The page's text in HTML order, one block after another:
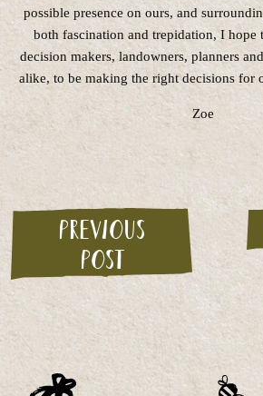
possible presence on ours, and
both fascination and trepidation, I hope
decision makers, landowners, planners
alike, to be making the right decisions for
Zoe
Previous
post